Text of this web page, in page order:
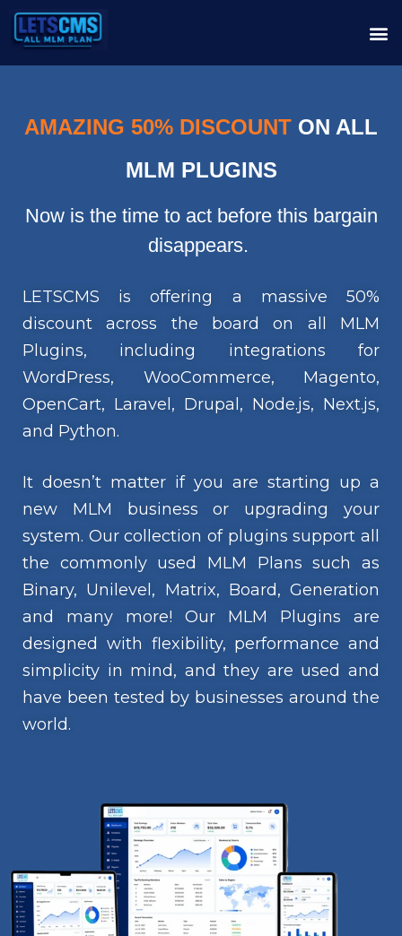
AMAZING 50% DISCOUNT ON ALL
MLM PLUGINS
Now is the time to act before this bargain
disappears.
LETSCMS is offering a massive 50%
discount across the board on all MLM
Plugins, including integrations for
WordPress, WooCommerce, Magento,
OpenCart, Laravel, Drupal, Node.js, Next.js,
and Python.
It doesn’t matter if you are starting up a
new MLM business or upgrading your
system. Our collection of plugins support all
the commonly used MLM Plans such as
Binary, Unilevel, Matrix, Board, Generation
and many more! Our MLM Plugins are
designed with flexibility, performance and
simplicity in mind, and they are used and
have been tested by businesses around the
world.